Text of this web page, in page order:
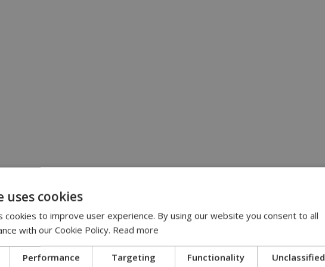
uses cookies
cookies to improve user experience. By using our website you consent to all
with our Cookie Policy. Read more
Performance Targeting Functionality Unclassified